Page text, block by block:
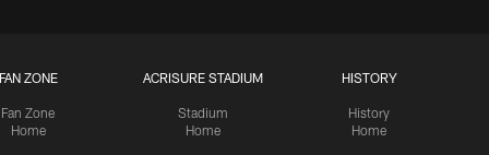
FAN ZONE
Fan Zone
Home
ACRISURE STADIUM
Stadium
Home
HISTORY
History
Home